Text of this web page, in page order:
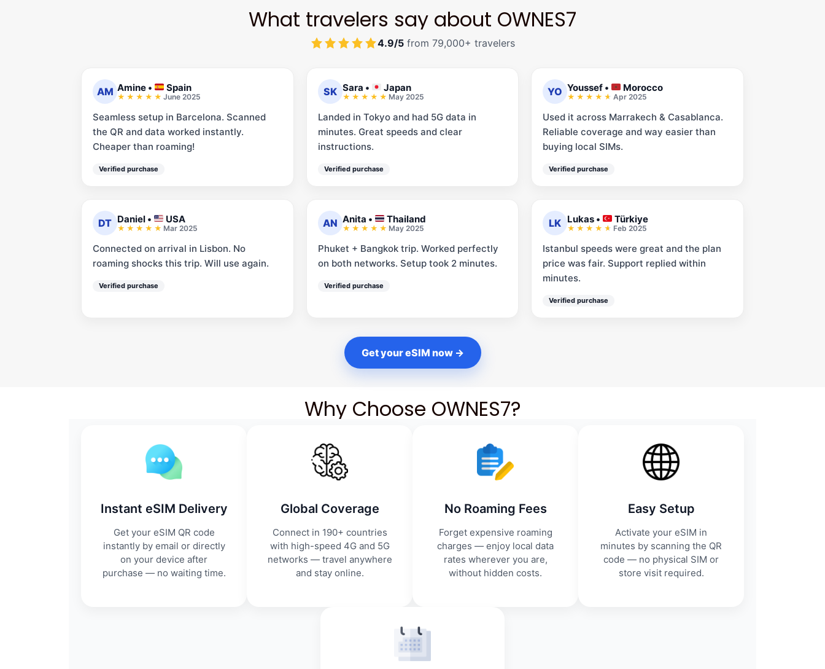
What travelers say about OWNES7
4.9/5 from 79,000+ travelers
AM Amine • Spain
June 2025
Seamless setup in Barcelona. Scanned
the QR and data worked instantly.
Cheaper than roaming!
Verified purchase
SK Sara • Japan
May 2025
Landed in Tokyo and had 5G data in
minutes. Great speeds and clear
instructions.
Verified purchase
YO Youssef • Morocco
Apr 2025
Used it across Marrakech & Casablanca.
Reliable coverage and way easier than
buying local SIMs.
Verified purchase
DT Daniel • USA
Mar 2025
Connected on arrival in Lisbon. No
roaming shocks this trip. Will use again.
Verified purchase
AN Anita • Thailand
May 2025
Phuket + Bangkok trip. Worked perfectly
on both networks. Setup took 2 minutes.
Verified purchase
LK Lukas • Türkiye
Feb 2025
Istanbul speeds were great and the plan
price was fair. Support replied within
minutes.
Verified purchase
Get your eSIM now →
Why Choose OWNES7?
Instant eSIM Delivery
Get your eSIM QR code
instantly by email or directly
on your device after
purchase — no waiting time.
Global Coverage
Connect in 190+ countries
with high-speed 4G and 5G
networks — travel anywhere
and stay online.
No Roaming Fees
Forget expensive roaming
charges — enjoy local data
rates wherever you are,
without hidden costs.
Easy Setup
Activate your eSIM in
minutes by scanning the QR
code — no physical SIM or
store visit required.